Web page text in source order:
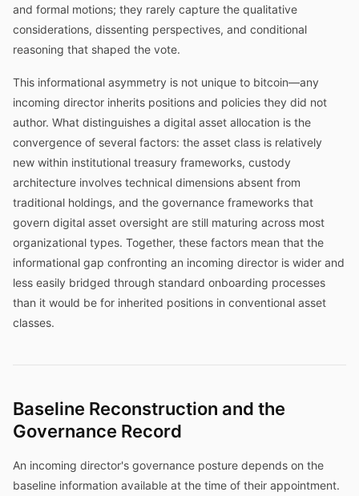
and formal motions; they rarely capture the qualitative
considerations, dissenting perspectives, and conditional
reasoning that shaped the vote.
This informational asymmetry is not unique to bitcoin—any
incoming director inherits positions and policies they did not
author. What distinguishes a digital asset allocation is the
convergence of several factors: the asset class is relatively
new within institutional treasury frameworks, custody
architecture involves technical dimensions absent from
traditional holdings, and the governance frameworks that
govern digital asset oversight are still maturing across most
organizational types. Together, these factors mean that the
informational gap confronting an incoming director is wider and
less easily bridged through standard onboarding processes
than it would be for inherited positions in conventional asset
classes.
Baseline Reconstruction and the
Governance Record
An incoming director's governance posture depends on the
baseline information available at the time of their appointment.